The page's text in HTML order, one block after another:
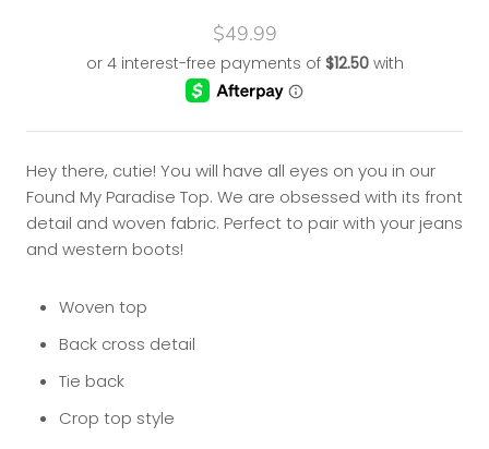
$49.99
Hey there, cutie! You will have all eyes on you in our
Found My Paradise Top. We are obsessed with its front
detail and woven fabric. Perfect to pair with your jeans
and western boots!
Woven top
Back cross detail
Tie back
Crop top style